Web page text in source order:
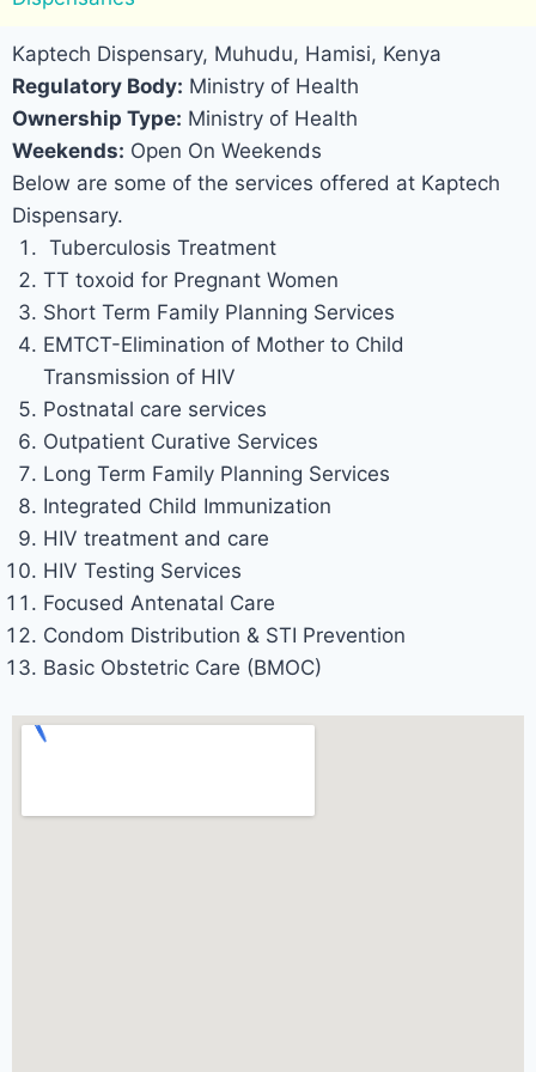
Kaptech Dispensary, Muhudu, Hamisi, Kenya
Regulatory Body: Ministry of Health
Ownership Type: Ministry of Health
Weekends: Open On Weekends
Below are some of the services offered at Kaptech
Dispensary.
Tuberculosis Treatment
TT toxoid for Pregnant Women
Short Term Family Planning Services
EMTCT-Elimination of Mother to Child
Transmission of HIV
Postnatal care services
Outpatient Curative Services
Long Term Family Planning Services
Integrated Child Immunization
HIV treatment and care
HIV Testing Services
Focused Antenatal Care
Condom Distribution & STI Prevention
Basic Obstetric Care (BMOC)